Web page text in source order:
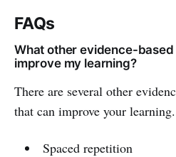
FAQs
What other evidence-
improve my learning?
There are several other
that can improve your
Spaced repetition